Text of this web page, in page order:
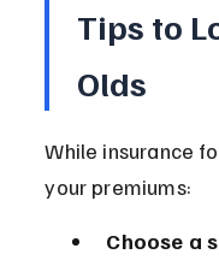
Tips to
Olds
While insurance
your premiums:
Choose a